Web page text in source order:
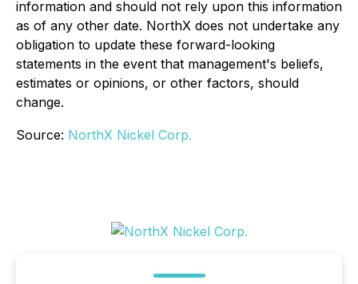
information and should not rely upon this information
as of any other date. NorthX does not undertake any
obligation to update these forward-looking
statements in the event that management's beliefs,
estimates or opinions, or other factors, should
change.
Source: NorthX Nickel Corp.